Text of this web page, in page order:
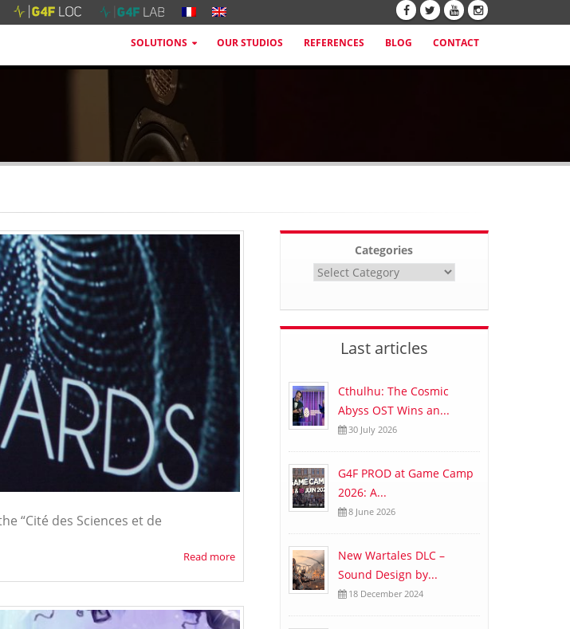
SOLUTIONS OUR STUDIOS REFERENCES BLOG CONTACT
“Cité des Sciences et de
Read more
Categories
Last articles
Cthulhu: The Cosmic
Abyss OST Wins an...
30 July 2026
G4F PROD at Game Camp
2026: A...
8 June 2026
New Wartales DLC –
Sound Design by...
18 December 2024